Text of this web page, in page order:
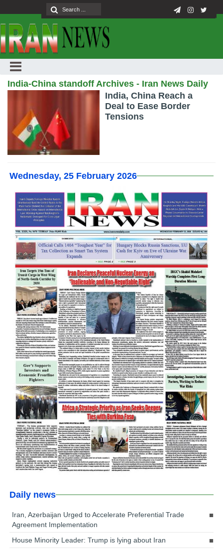
India-China standoff Archives - Iran News Daily
India, China Reach a
Deal to Ease Border
Tensions
Wednesday, 25 February 2026
Daily news
Iran, Azerbaijan Urged to Accelerate Preferential Trade
Agreement Implementation
House Minority Leader: Trump is lying about Iran